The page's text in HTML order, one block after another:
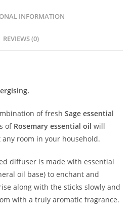
INFORMATION
REVIEWS (0)
of freshSage essential
of Rosemary essential oil will
room in your household.
diffuser is made with essential
oil base) to enchant and
along with the sticks slowly and
with a truly aromatic fragrance.